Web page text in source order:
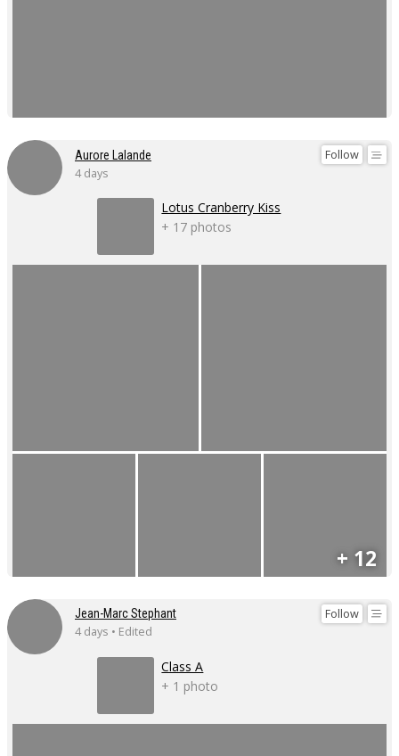
Follow
Aurore Lalande
4 days
Lotus Cranberry Kiss
+ 17 photos
+ 12
Follow
Jean-Marc Stephant
4 days • Edited
Class A
+ 1 photo